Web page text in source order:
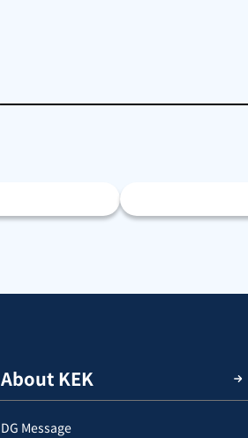
About KEK
DG Message